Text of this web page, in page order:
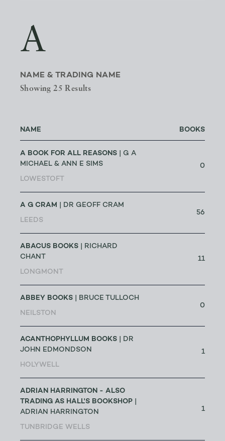
A
NAME & TRADING NAME
Showing 25 Results
NAME BOOKS
A BOOK FOR ALL REASONS | G A
MICHAEL & ANN E SIMS
LOWESTOFT
0
A G CRAM | DR GEOFF CRAM
LEEDS
56
ABACUS BOOKS | RICHARD
CHANT
LONGMONT
11
ABBEY BOOKS | BRUCE TULLOCH
NEILSTON
0
ACANTHOPHYLLUM BOOKS | DR
JOHN EDMONDSON
HOLYWELL
1
ADRIAN HARRINGTON - ALSO
TRADING AS HALL'S BOOKSHOP
ADRIAN HARRINGTON
TUNBRIDGE WELLS
1